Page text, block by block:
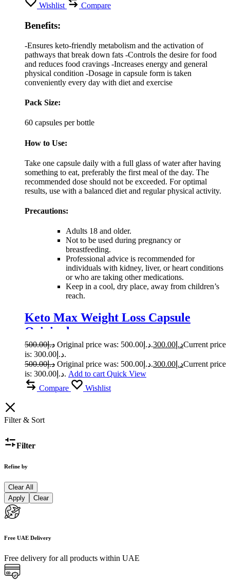
Wishlist Compare
Benefits:
-Ensures keto-friendly metabolism and the activation of
pathways that break down fats -Controls the desire for food
and reduces food cravings -Increases energy and general
physical condition -Dosage in capsule form is taken
conveniently every day with diet and exercise
Pack Size:
60 capsules per bottle
How to Use:
Take one capsule daily with a full glass of water after having
something to eat, preferably the first meal of the day. The
recommended dose should not be exceeded. For optimal
results, use with a balanced diet and regular physical activity.
Precautions:
Adults 18 and older.
Not to be used during pregnancy or
breastfeeding.
Professional advice is recommended for
individuals with kidney, liver, or heart conditions
or who are taking other medications.
Keep in a cool, dry place, away from children’s
reach.
Keto Max Weight Loss Capsule
Original
د.إ500.00 Original price was: د.إ500.00. د.إ 300.00
Current price
is: د.إ300.00.
د.إ500.00 Original price was: د.إ500.00. د.إ 300.00
Current price
is: د.إ300.00. Add to cart Quick View
Compare
Wishlist
Filter & Sort
Filter
Refine by
Clear All
Apply
Clear
Free UAE Delivery
Free delivery for all products within UAE